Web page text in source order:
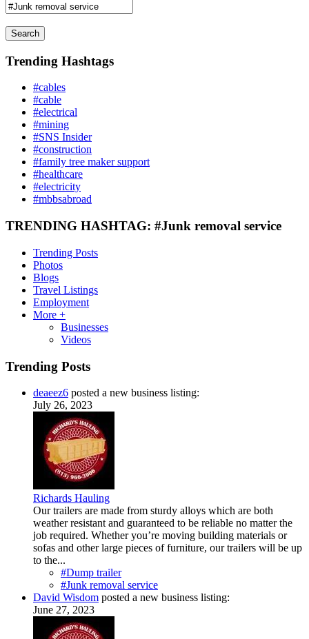
Search
Trending Hashtags
#cables
#cable
#electrical
#mining
#SNS Insider
#construction
#family tree maker support
#healthcare
#electricity
#mbbsabroad
TRENDING HASHTAG: #Junk removal service
Trending Posts
Photos
Blogs
Travel Listings
Employment
More +
Businesses
Videos
Trending Posts
deaeez6 posted a new business listing:
July 26, 2023
Richards Hauling
Our trailers are made from sturdy alloys which are both
weather resistant and guaranteed to be reliable no matter the
job required. Whether you’re moving building materials or
sofas and other large pieces of furniture, our trailers will be up
to the...
#Dump trailer
#Junk removal service
David Wisdom posted a new business listing:
June 27, 2023